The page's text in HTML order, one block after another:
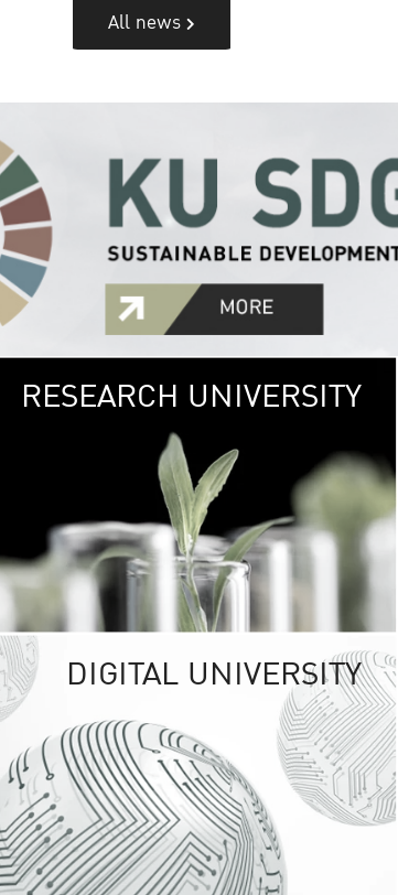
All news
GREEN
The Kasetsart
sprawls
out over 1,400
vibrant green
URBAN
URBAN FARM
RESEARCH UNIVERSITY
UNIVERSITY
RESPONSIBILITY
KU cooperates with
institutions to build
research networks that
sustainable
problems far into
DIGITAL UNIVERSITY